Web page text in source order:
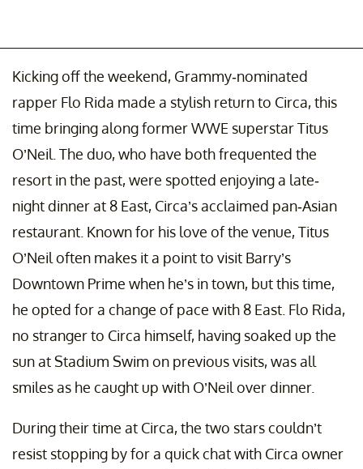
Kicking off the weekend, Grammy-nominated
rapper Flo Rida made a stylish return to Circa, this
time bringing along former WWE superstar Titus
O’Neil. The duo, who have both frequented the
resort in the past, were spotted enjoying a late-
night dinner at 8 East, Circa’s acclaimed pan-Asian
restaurant. Known for his love of the venue, Titus
O’Neil often makes it a point to visit Barry’s
Downtown Prime when he’s in town, but this time,
he opted for a change of pace with 8 East. Flo Rida,
no stranger to Circa himself, having soaked up the
sun at Stadium Swim on previous visits, was all
smiles as he caught up with O’Neil over dinner.
During their time at Circa, the two stars couldn’t
resist stopping by for a quick chat with Circa owner